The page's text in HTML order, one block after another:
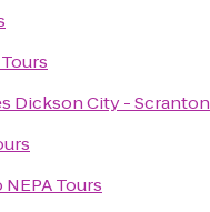
Dickson City - Scranton
NEPA Tours